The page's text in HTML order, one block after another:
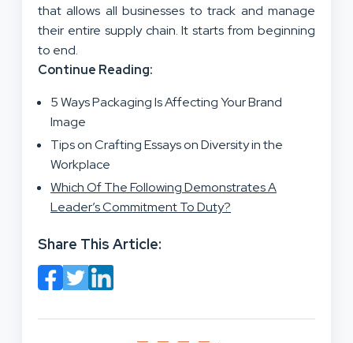
that allows all businesses to track and manage
their entire supply chain. It starts from beginning
to end.
Continue Reading:
5 Ways Packaging Is Affecting Your Brand
Image
Tips on Crafting Essays on Diversity in the
Workplace
Which Of The Following Demonstrates A
Leader’s Commitment To Duty?
Share This Article: